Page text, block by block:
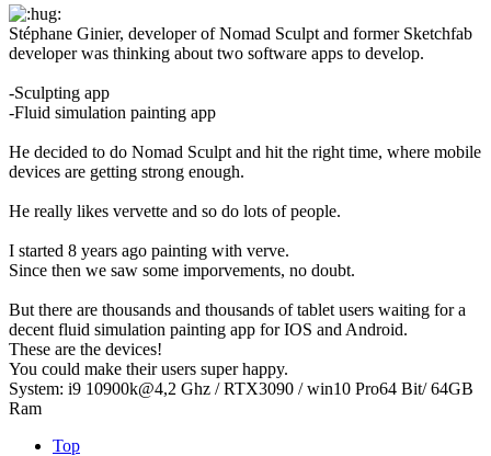
Stéphane Ginier, developer of Nomad Sculpt and former Sketchfab
developer was thinking about two software apps to develop.
-Sculpting app
-Fluid simulation painting app
He decided to do Nomad Sculpt and hit the right time, where mobile
devices are getting strong enough.
He really likes vervette and so do lots of people.
I started 8 years ago painting with verve.
Since then we saw some imporvements, no doubt.
But there are thousands and thousands of tablet users waiting for a
decent fluid simulation painting app for IOS and Android.
These are the devices!
You could make their users super happy.
System: i9 10900k@4,2 Ghz / RTX3090 / win10 Pro64 Bit/ 64GB
Ram
Top